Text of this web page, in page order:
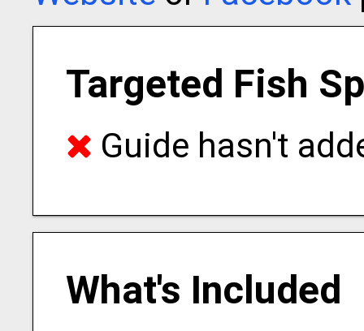
Targeted Fish
Guide hasn't
What's Included